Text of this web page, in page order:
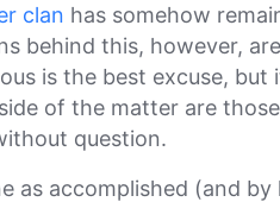
clan has somehow
behind this, however,
is the best excuse, but
of the matter are
question.
as accomplished (and